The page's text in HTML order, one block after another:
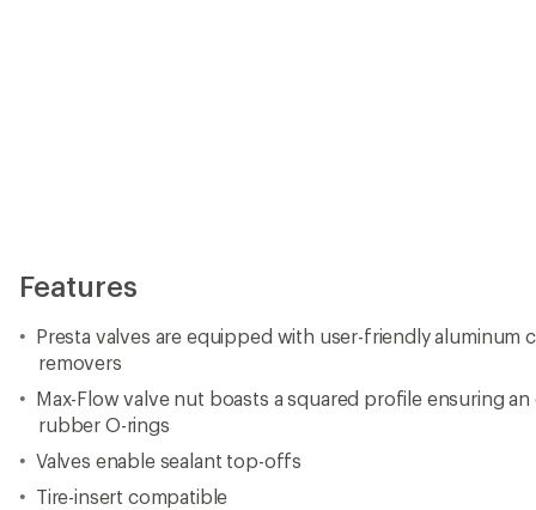
Features
Presta valves are equipped with user-friendly aluminum
removers
Max-Flow valve nut boasts a squared profile ensuring
rubber O-rings
Valves enable sealant top-offs
Tire-insert compatible